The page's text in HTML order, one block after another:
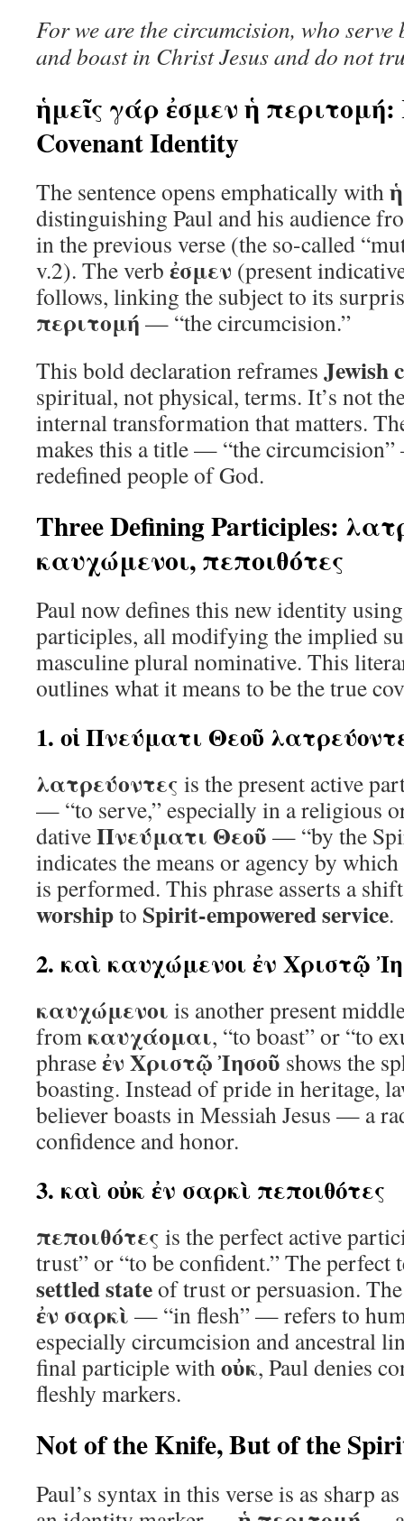
For we are the circumcision, who
and boast in Christ Jesus and do not
ἡμεῖς γάρ ἐσμεν ἡ περιτομή:
Covenant Identity
The sentence opens emphatically with
distinguishing Paul and his audience
in the previous verse (the so-called
v.2). The verb ἐσμεν (present
follows, linking the subject to its
περιτομή — “the circumcision.”
This bold declaration reframes Jewish
spiritual, not physical, terms. It’s not
internal transformation that matters.
makes this a title — “the
redefined people of God.
Three Defining Participles:
καυχώμενοι, πεποιθότες
Paul now defines this new identity
participles, all modifying the implied
masculine plural nominative. This
outlines what it means to be the true
1. οἱ Πνεύματι Θεοῦ
λατρεύοντες is the present active
— “to serve,” especially in a religious
dativeΠνεύματι Θεοῦ — “by the
indicates the means or agency by
is performed. This phrase asserts a
worshipto Spirit-empowered service.
2. καὶ καυχώμενοι ἐν Χριστῷ
καυχώμενοι is another present
fromκαυχάομαι, “to boast” or “to
phraseἐν Χριστῷ Ἰησοῦ shows the
boasting. Instead of pride in heritage,
believer boasts in Messiah Jesus — a
confidence and honor.
3. καὶ οὐκ ἐν σαρκὶ πεποιθότες
πεποιθότες is the perfect active
trust” or “to be confident.” The perfect
settled stateof trust or persuasion.
ἐν σαρκὶ — “in flesh” — refers to
especially circumcision and ancestral
final participle withοὐκ, Paul denies
fleshly markers.
Not of the Knife, But of the
Paul’s syntax in this verse is as sharp